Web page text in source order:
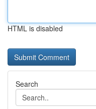
HTML is disabled
Search